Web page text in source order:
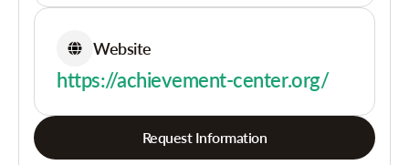
Website
https://achievement-center.org/
Request Information